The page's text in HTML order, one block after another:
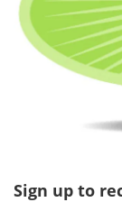
Sign up to